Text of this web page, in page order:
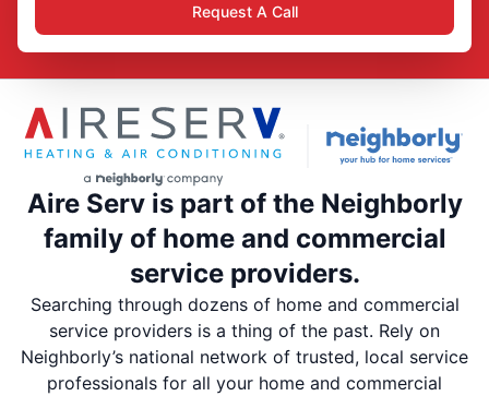
Request A Call
Aire Serv is part of the Neighborly
family of home and commercial
service providers.
Searching through dozens of home and commercial
service providers is a thing of the past. Rely on
Neighborly’s national network of trusted, local service
professionals for all your home and commercial